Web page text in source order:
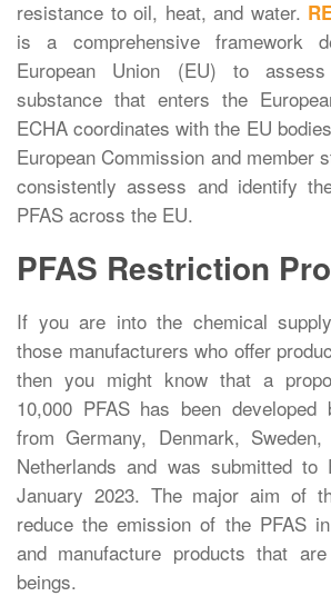
resistance to oil, heat, and water.
is a comprehensive framework
European Union (EU) to
substance that enters the
ECHA coordinates with the EU
European Commission and member
consistently assess and identify
PFAS across the EU.
PFAS Restriction
If you are into the chemical
those manufacturers who offer
then you might know that a
10,000 PFAS has been developed
from Germany, Denmark,
Netherlands and was submitted
January 2023. The major aim of
reduce the emission of the PFAS
and manufacture products that
beings.